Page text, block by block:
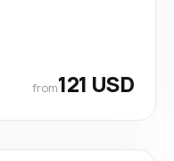
from121 USD